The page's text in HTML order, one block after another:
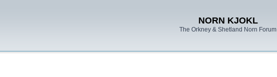
NORN KJOKL
The Orkney & Shetland Norn Forum